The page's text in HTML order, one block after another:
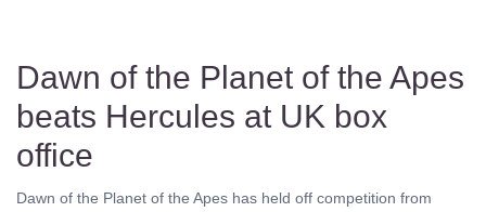
Dawn of the Planet of the Apes
beats Hercules at UK box
office
Dawn of the Planet of the Apes has held off competition from